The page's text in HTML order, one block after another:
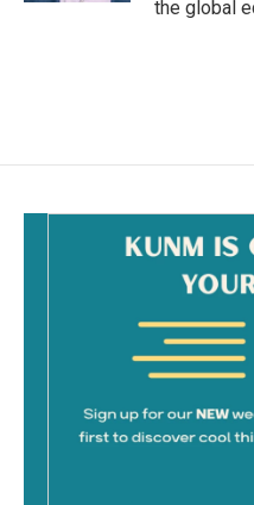
the global